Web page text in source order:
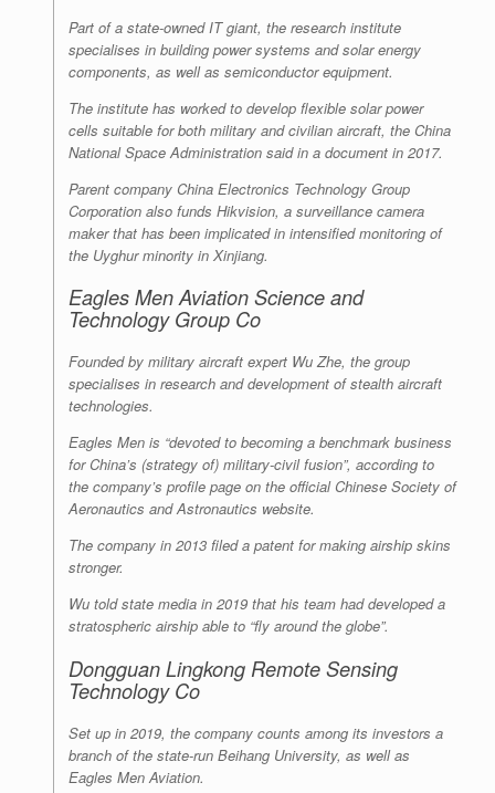
Part of a state-owned IT giant, the research institute
specialises in building power systems and solar energy
components, as well as semiconductor equipment.
The institute has worked to develop flexible solar power
cells suitable for both military and civilian aircraft, the China
National Space Administration said in a document in 2017.
Parent company China Electronics Technology Group
Corporation also funds Hikvision, a surveillance camera
maker that has been implicated in intensified monitoring of
the Uyghur minority in Xinjiang.
Eagles Men Aviation Science and
Technology Group Co
Founded by military aircraft expert Wu Zhe, the group
specialises in research and development of stealth aircraft
technologies.
Eagles Men is “devoted to becoming a benchmark business
for China’s (strategy of) military-civil fusion”, according to
the company’s profile page on the official Chinese Society of
Aeronautics and Astronautics website.
The company in 2013 filed a patent for making airship skins
stronger.
Wu told state media in 2019 that his team had developed a
stratospheric airship able to “fly around the globe”.
Dongguan Lingkong Remote Sensing
Technology Co
Set up in 2019, the company counts among its investors a
branch of the state-run Beihang University, as well as
Eagles Men Aviation.